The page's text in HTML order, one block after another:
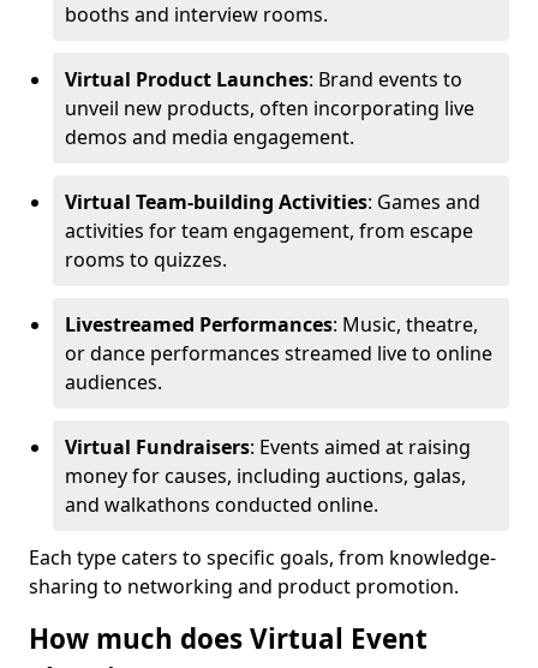
booths and interview rooms.
Virtual Product Launches: Brand events to
unveil new products, often incorporating live
demos and media engagement.
Virtual Team-building Activities: Games and
activities for team engagement, from escape
rooms to quizzes.
Livestreamed Performances: Music, theatre,
or dance performances streamed live to online
audiences.
Virtual Fundraisers: Events aimed at raising
money for causes, including auctions, galas,
and walkathons conducted online.
Each type caters to specific goals, from knowledge-
sharing to networking and product promotion.
How much does Virtual Event